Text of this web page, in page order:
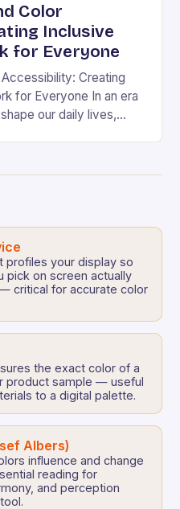
Color
Inclusive
for Everyone
Creating
for Everyone In an era
our daily lives,
profiles your display so
pick on screen actually
critical for accurate color
the exact color of a
product sample — useful
to a digital palette.
Albers)
influence and change
reading for
and perception